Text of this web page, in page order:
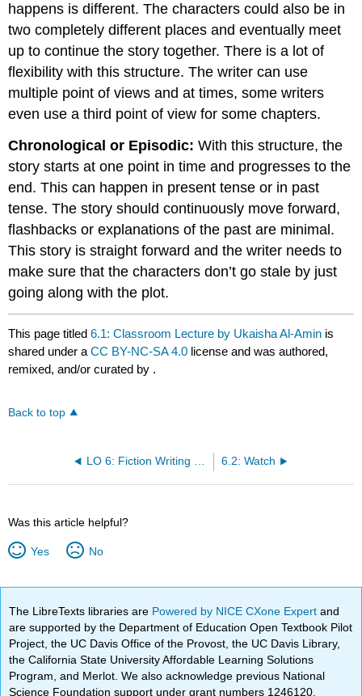
happens is different. The characters could also be in
two completely different places and eventually meet
up to continue the story together. There is a lot of
flexibility with this structure. The writer can use
multiple point of views and at times, some writers
even use a third point of view for some chapters.
Chronological or Episodic: With this structure, the
story starts at one point in time and progresses to the
end. This can happen in present tense or in past
tense. The story should continuously move forward,
flashbacks or explanations of the past are minimal.
This story is straight forward and the writer needs to
make sure that the characters don’t go stale by just
going along with the plot.
This page titled6.1: Classroom Lecture by Ukaisha Al-Amin is
shared under aCC BY-NC-SA 4.0 license and was authored,
remixed, and/or curated by .
Back to top
6.2: Watch
Was this article helpful?
Yes No
The LibreTexts libraries are Powered by NICE CXone Expertand
are supported by the Department of Education Open Textbook Pilot
Project, the UC Davis Office of the Provost, the UC Davis Library,
the California State University Affordable Learning Solutions
Program, and Merlot. We also acknowledge previous National
Science Foundation support under grant numbers 1246120,